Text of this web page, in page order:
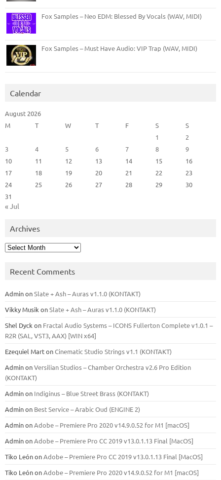
Fox Samples – Neo EDM: Blessed By Vocals (WAV, MIDI)
Fox Samples – Must Have Audio: VIP Trap (WAV, MIDI)
Calendar
August 2026
M
T W T F S
S
1
2
3
4 5 6 7 8
9
10
11 12 13 14 15
16
17
18 19 20 21 22
23
24
25 26 27 28 29
30
31
« Jul
Archives
Archives
Recent Comments
AdminonSlate + Ash – Auras v1.1.0 (KONTAKT)
Vikky Musik onSlate + Ash – Auras v1.1.0 (KONTAKT)
Shel Dyck on Fractal Audio Systems – ICONS Fullerton Complete v1.0.1 –
R2R (SAL, VST3, AAX) [WIN x64]
Ezequiel MartonCinematic Studio Strings v1.1 (KONTAKT)
AdminonVersilian Studios – Chamber Orchestra v2.6 Pro Edition
(KONTAKT)
Adminon Indiginus – Blue Street Brass (KONTAKT)
Adminon Best Service – Arabic Oud (ENGINE 2)
AdminonAdobe – Premiere Pro 2020 v14.9.0.52 for M1 [macOS]
AdminonAdobe – Premiere Pro CC 2019 v13.0.1.13 Final [MacOS]
Tiko LeónonAdobe – Premiere Pro CC 2019 v13.0.1.13 Final [MacOS]
Tiko LeónonAdobe – Premiere Pro 2020 v14.9.0.52 for M1 [macOS]